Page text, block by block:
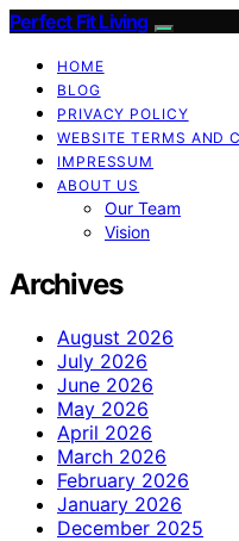
Perfect Fit Living
HOME
BLOG
PRIVACY POLICY
WEBSITE TERMS AND
IMPRESSUM
ABOUT US
Our Team
Vision
Archives
August 2026
July 2026
June 2026
May 2026
April 2026
March 2026
February 2026
January 2026
December 2025